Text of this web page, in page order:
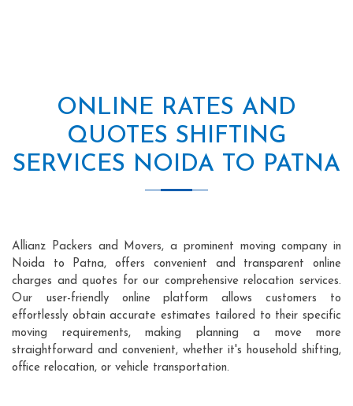
ONLINE RATES AND
QUOTES SHIFTING
SERVICES NOIDA TO PATNA
Allianz Packers and Movers, a prominent moving company in
Noida to Patna, offers convenient and transparent online
charges and quotes for our comprehensive relocation services.
Our user-friendly online platform allows customers to
effortlessly obtain accurate estimates tailored to their specific
moving requirements, making planning a move more
straightforward and convenient, whether it's household shifting,
office relocation, or vehicle transportation.